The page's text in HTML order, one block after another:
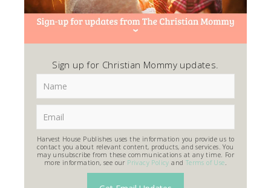
Sign up for Christian Mommy updates.
Harvest House Publishes uses the information you provide us to
contact you about relevant content, products, and services. You
may unsubscribe from these communications at any time. For
more information, see our Privacy Policy and Terms of Use.